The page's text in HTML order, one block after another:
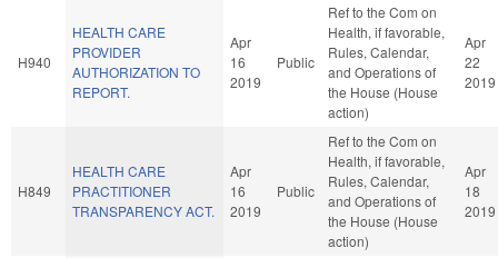
H940
HEALTH CARE
PROVIDER
AUTHORIZATION TO
REPORT.
Apr
16
2019
Public
Ref to the Com on
Health, if favorable,
Rules, Calendar,
and Operations of
the House (House
action)
Apr
22
2019
H849
HEALTH CARE
PRACTITIONER
TRANSPARENCY ACT.
Apr
16
2019
Public
Ref to the Com on
Health, if favorable,
Rules, Calendar,
and Operations of
the House (House
action)
Apr
18
2019